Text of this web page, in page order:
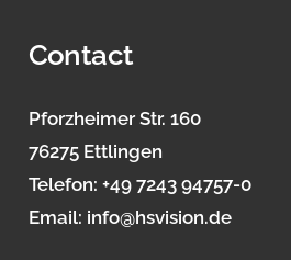
Contact
Pforzheimer Str. 160
76275 Ettlingen
Telefon: +49 7243 94757-0
Email: info@hsvision.de